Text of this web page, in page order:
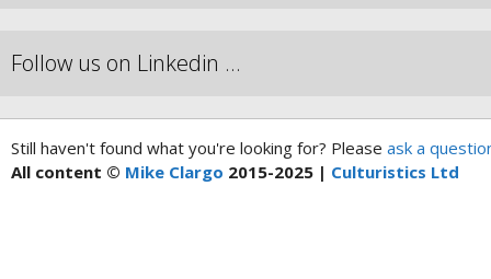
Follow us on Linkedin …
Still haven't found what you're looking for? Please ask a
All content © Mike Clargo 2015-2025 | Culturistics Ltd